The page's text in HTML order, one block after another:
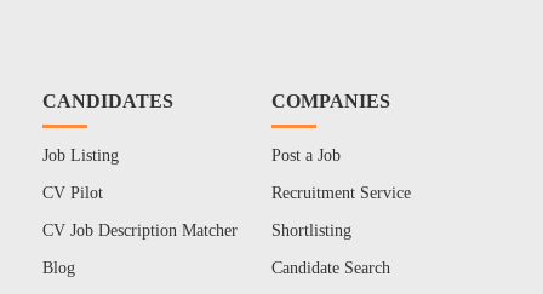
CANDIDATES
Job Listing
CV Pilot
CV Job Description Matcher
Blog
COMPANIES
Post a Job
Recruitment Service
Shortlisting
Candidate Search